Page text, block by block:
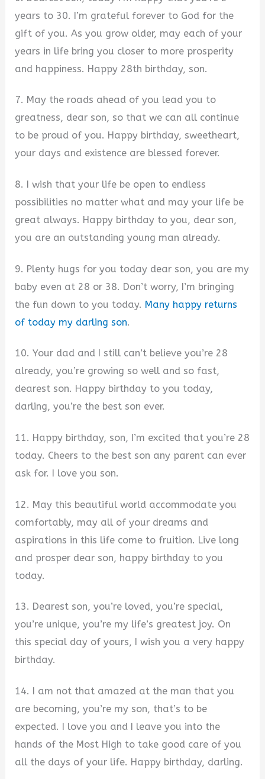
years to 30. I’m grateful forever to God for the
gift of you. As you grow older, may each of your
years in life bring you closer to more prosperity
and happiness. Happy 28th birthday, son.
7. May the roads ahead of you lead you to
greatness, dear son, so that we can all continue
to be proud of you. Happy birthday, sweetheart,
your days and existence are blessed forever.
8. I wish that your life be open to endless
possibilities no matter what and may your life be
great always. Happy birthday to you, dear son,
you are an outstanding young man already.
9. Plenty hugs for you today dear son, you are my
baby even at 28 or 38. Don’t worry, I’m bringing
the fun down to you today. Many happy returns
of today my darling son.
10. Your dad and I still can’t believe you’re 28
already, you’re growing so well and so fast,
dearest son. Happy birthday to you today,
darling, you’re the best son ever.
11. Happy birthday, son, I’m excited that you’re 28
today. Cheers to the best son any parent can ever
ask for. I love you son.
12. May this beautiful world accommodate you
comfortably, may all of your dreams and
aspirations in this life come to fruition. Live long
and prosper dear son, happy birthday to you
today.
13. Dearest son, you’re loved, you’re special,
you’re unique, you’re my life’s greatest joy. On
this special day of yours, I wish you a very happy
birthday.
14. I am not that amazed at the man that you
are becoming, you’re my son, that’s to be
expected. I love you and I leave you into the
hands of the Most High to take good care of you
all the days of your life. Happy birthday, darling.